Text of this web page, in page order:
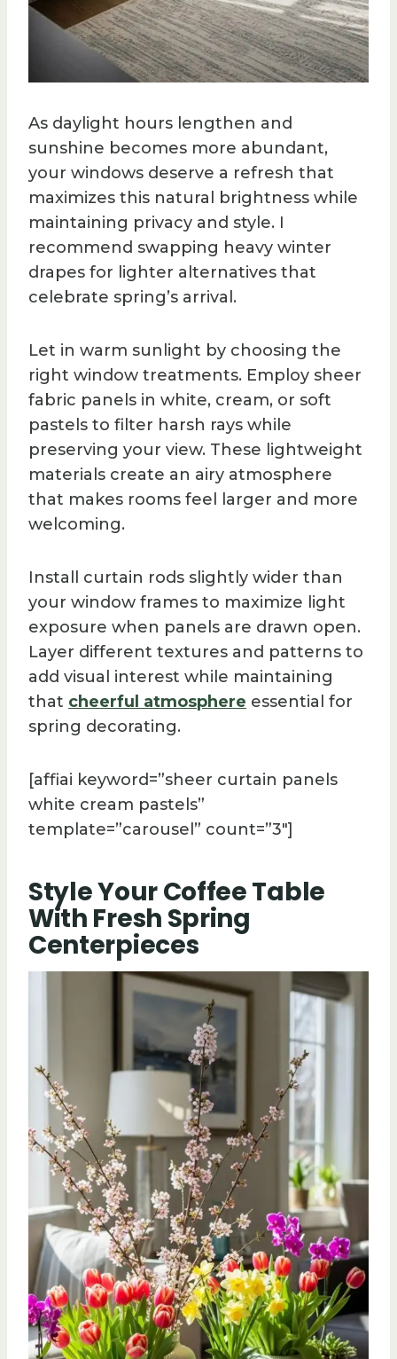
As daylight hours lengthen and
sunshine becomes more abundant,
your windows deserve a refresh that
maximizes this natural brightness while
maintaining privacy and style. I
recommend swapping heavy winter
drapes for lighter alternatives that
celebrate spring’s arrival.
Let in warm sunlight by choosing the
right window treatments. Employ sheer
fabric panels in white, cream, or soft
pastels to filter harsh rays while
preserving your view. These lightweight
materials create an airy atmosphere
that makes rooms feel larger and more
welcoming.
Install curtain rods slightly wider than
your window frames to maximize light
exposure when panels are drawn open.
Layer different textures and patterns to
add visual interest while maintaining
that cheerful atmosphere essential for
spring decorating.
[affiai keyword=”sheer curtain panels
white cream pastels”
template=”carousel” count=”3″]
Style Your Coffee Table
With Fresh Spring
Centerpieces